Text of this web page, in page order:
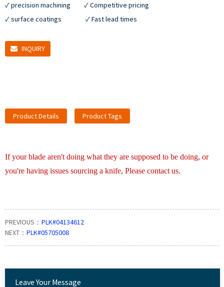
✓ precision machining         ✓ Competitive pricing
✓ surface coatings                ✓ Fast lead times
INQUIRY
Product Details Product Tags
If your blade aren't doing what they are supposed to be doing, or
you're having issues sourcing a knife, Please contact us.
PREVIOUS： PLK#04134612
NEXT： PLK#05705008
Leave Your Message